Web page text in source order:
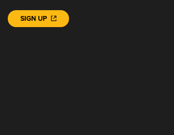
SIGN UP